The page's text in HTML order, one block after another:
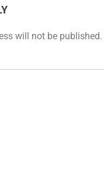
will not be published.